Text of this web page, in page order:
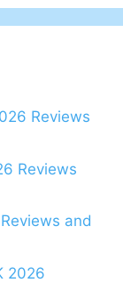
Reviews
Reviews
and
2026